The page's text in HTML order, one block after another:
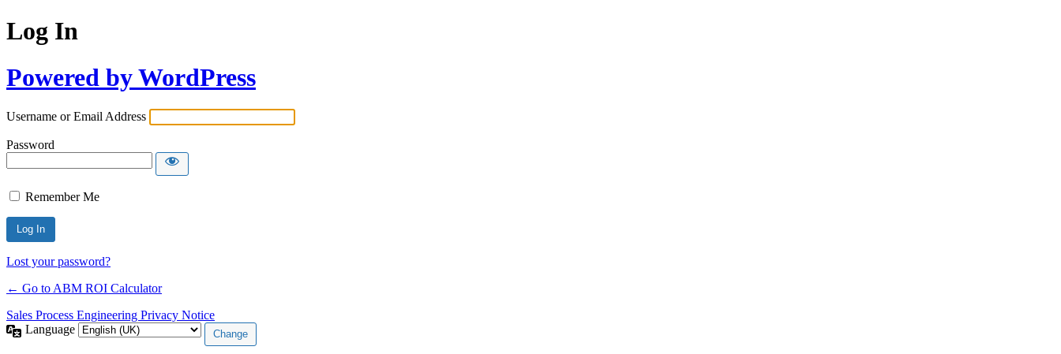
Log In
Powered by WordPress
Username or Email Address
Password
Remember Me
Lost your password?
← Go to ABM ROI Calculator
Sales Process Engineering Privacy Notice
Language